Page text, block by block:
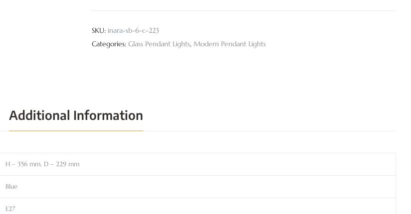
SKU: inara-sb-6-c-223
Categories: Glass Pendant Lights, Modern Pendant Lights
Additional Information
H – 356 mm, D – 229 mm
Blue
E27